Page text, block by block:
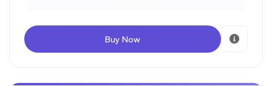
Buy Now